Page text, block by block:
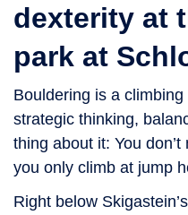
dexterity at
park at
Bouldering is a
strategic thinking,
thing about it: You
you only climb at jump
Right below